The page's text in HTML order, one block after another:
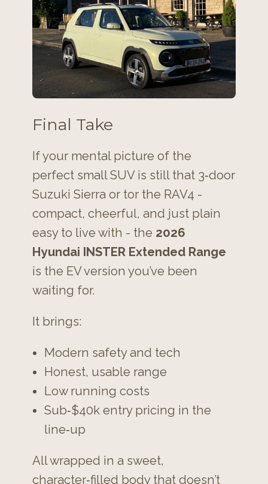
Final Take
If your mental picture of the
perfect small SUV is still that 3‑door
Suzuki Sierra or tor the RAV4 -
compact, cheerful, and just plain
easy to live with - the 2026
Hyundai INSTER Extended Range
is the EV version you’ve been
waiting for.
It brings:
Modern safety and tech
Honest, usable range
Low running costs
Sub‑$40k entry pricing in the
line‑up
All wrapped in a sweet,
character‑filled body that doesn’t